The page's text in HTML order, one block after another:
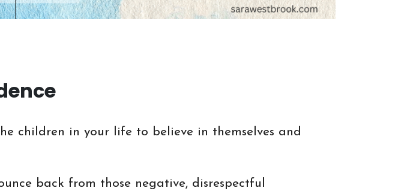
children in your life to believe in themselves and
back from those negative, disrespectful